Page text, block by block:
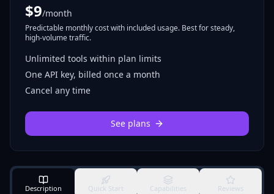
$9/month
Predictable monthly cost with included usage. Best for steady,
high-volume traffic.
Unlimited tools within plan limits
One API key, billed once a month
Cancel any time
See plans
Description Quick Start Capabilities Reviews